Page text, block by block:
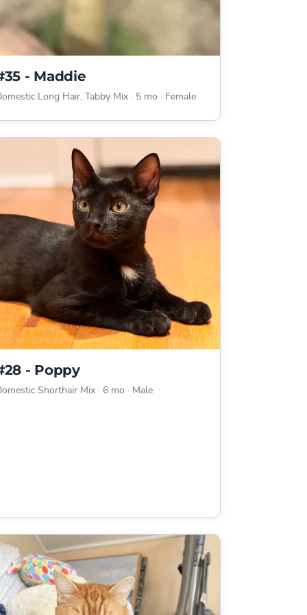
- Maddie
Long Hair, Tabby Mix · 5 mo · Female
- Poppy
Shorthair Mix · 6 mo · Male